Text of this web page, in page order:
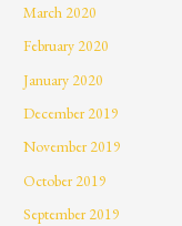
March 2020
February 2020
January 2020
December 2019
November 2019
October 2019
September 2019